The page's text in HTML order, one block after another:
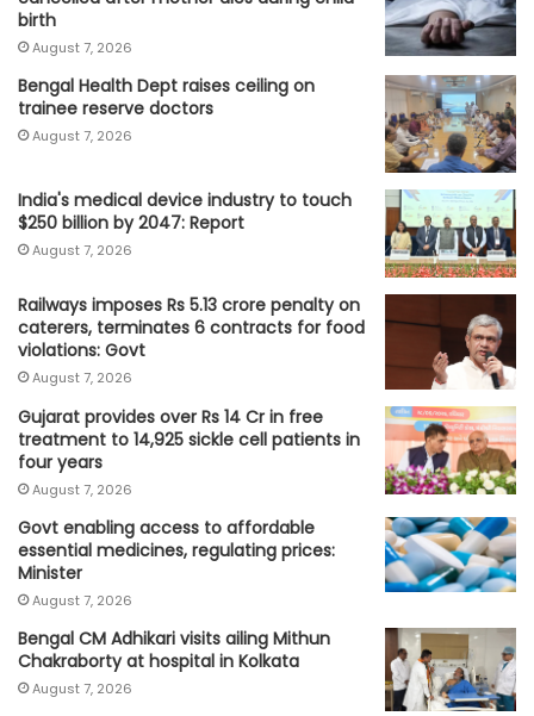
birth
August 7, 2026
Bengal Health Dept raises ceiling on
trainee reserve doctors
August 7, 2026
India's medical device industry to touch
$250 billion by 2047: Report
August 7, 2026
Railways imposes Rs 5.13 crore penalty on
caterers, terminates 6 contracts for food
violations: Govt
August 7, 2026
Gujarat provides over Rs 14 Cr in free
treatment to 14,925 sickle cell patients in
four years
August 7, 2026
Govt enabling access to affordable
essential medicines, regulating prices:
Minister
August 7, 2026
Bengal CM Adhikari visits ailing Mithun
Chakraborty at hospital in Kolkata
August 7, 2026